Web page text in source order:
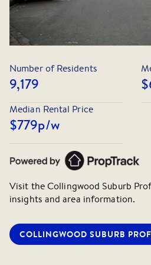
Number of Residents
9,179
Median Rental Price
$779p/w
Visit theCollingwood Suburb
insights and area information.
COLLINGWOOD SUBURB